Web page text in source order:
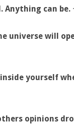
Anything can be.
universe will
yourself
opinions